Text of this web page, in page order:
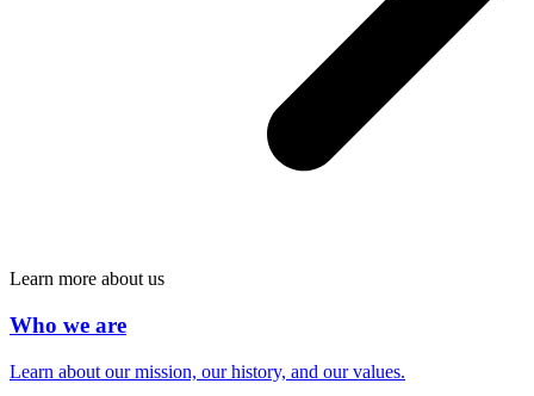
Learn more about us
Who we are
Learn about our mission, our history, and our values.